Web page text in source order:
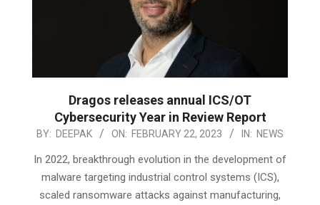
Dragos releases annual ICS/OT
Cybersecurity Year in Review Report
2023-
BY: DEEPAK ON: FEBRUARY 22, 2023 IN: NEWS
In 2022, breakthrough evolution in the development of
malware targeting industrial control systems (ICS),
scaled ransomware attacks against manufacturing,